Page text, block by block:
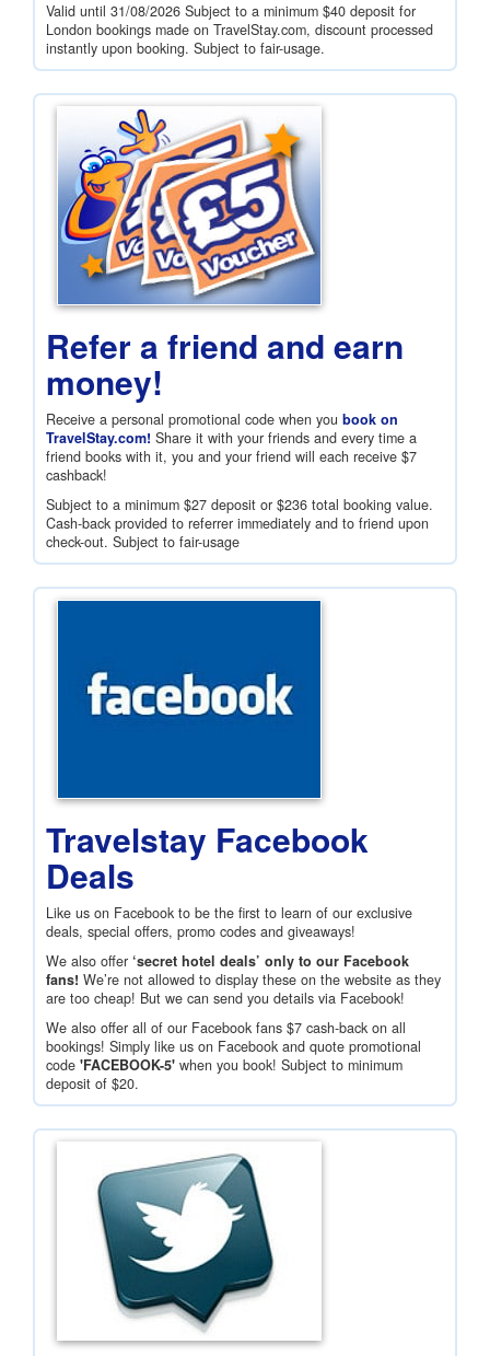
Valid until 31/08/2026 Subject to a minimum $40 deposit for
London bookings made on TravelStay.com, discount processed
instantly upon booking. Subject to fair-usage.
Refer a friend and earn
money!
Receive a personal promotional code when you book on
TravelStay.com! Share it with your friends and every time a
friend books with it, you and your friend will each receive $7
cashback!
Subject to a minimum $27 deposit or $236 total booking value.
Cash-back provided to referrer immediately and to friend upon
check-out. Subject to fair-usage
Travelstay Facebook
Deals
Like us on Facebook to be the first to learn of our exclusive
deals, special offers, promo codes and giveaways!
We also offer ‘secret hotel deals’ only to our Facebook
fans! We’re not allowed to display these on the website as they
are too cheap! But we can send you details via Facebook!
We also offer all of our Facebook fans $7 cash-back on all
bookings! Simply like us on Facebook and quote promotional
code 'FACEBOOK-5' when you book! Subject to minimum
deposit of $20.